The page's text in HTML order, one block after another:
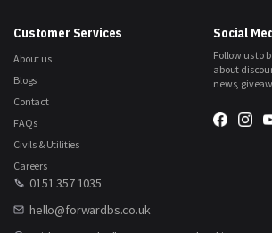
Social
Follow us to
about
news,
0151 357 1035
hello@forwardbs.co.uk
Customer Services
About us
Blogs
Contact
FAQs
Civils & Utilities
Careers